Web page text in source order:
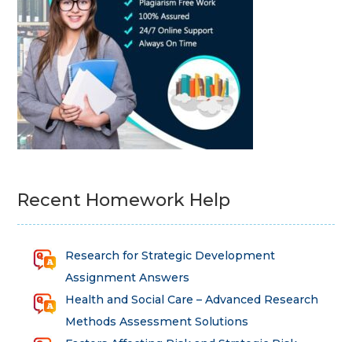
Recent Homework Help
Research for Strategic Development
Assignment Answers
Health and Social Care – Advanced Research
Methods Assessment Solutions